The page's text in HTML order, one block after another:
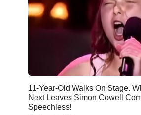
11-Year-Old Walks On Stage.
Next Leaves Simon Cowell
Speechless!